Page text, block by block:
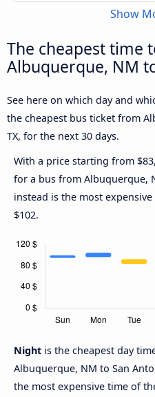
Show
The cheapest time
Albuquerque, NM
See here on which day and
the cheapest bus ticket from
TX, for the next 30 days.
With a price starting from $83,
for a bus from Albuquerque,
instead is the most
$102.
Night is the cheapest day
Albuquerque, NM to San
the most expensive time of